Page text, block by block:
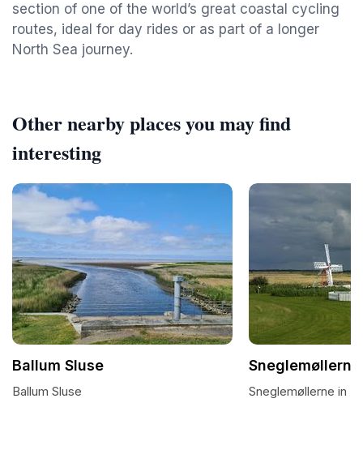
section of one of the world’s great coastal cycling
routes, ideal for day rides or as part of a longer
North Sea journey.
Other nearby places you may find
interesting
Ballum Sluse
Ballum Sluse Sneglemøllerne in